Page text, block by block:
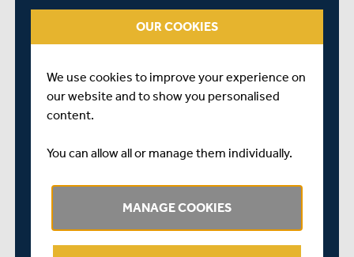
BOOK YOUR PLACE NOW FOR ALL STARS &
DYNAMOS CRICKET IN 2021
OUR COOKIES
We use cookies to improve your experience on
our website and to show you personalised
content.
You can allow all or manage them individually.
MANAGE COOKIES